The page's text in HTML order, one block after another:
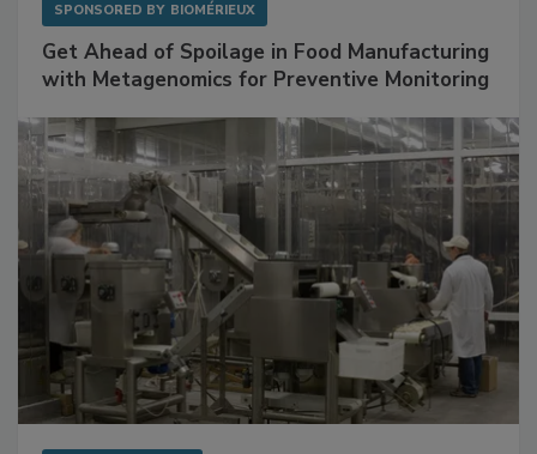
SPONSORED BY BIOMÉRIEUX
Get Ahead of Spoilage in Food Manufacturing
with Metagenomics for Preventive Monitoring